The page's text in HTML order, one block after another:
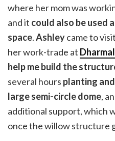
where her mom was
and it could also be used
space.Ashleycame to
her work-trade at
help me build the
several hours planting
large semi-circle dome,
additional support, which
once the willow structure